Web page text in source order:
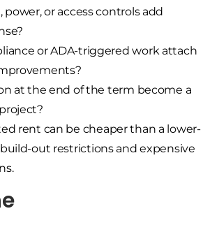
power, or access controls add
or ADA-triggered work attach
at the end of the term become a
rent can be cheaper than a lower-
out restrictions and expensive